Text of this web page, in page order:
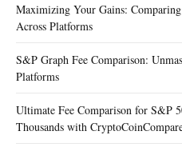
Maximizing Your Gains:
Across Platforms
S&P Graph Fee Comparison:
Platforms
Ultimate Fee Comparison for S&P
Thousands with